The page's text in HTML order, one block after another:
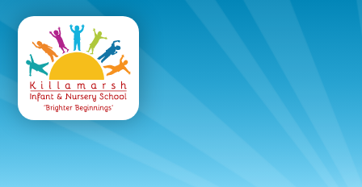
Killamarsh Infant & Nursery